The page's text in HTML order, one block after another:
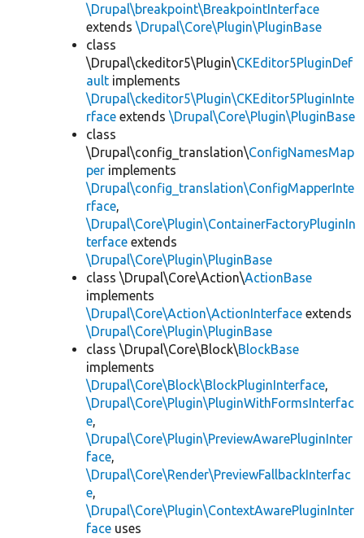
\Drupal\breakpoint\BreakpointInterface
extends \Drupal\Core\Plugin\PluginBase
class
\Drupal\ckeditor5\Plugin\CKEditor5PluginDef
ault implements
\Drupal\ckeditor5\Plugin\CKEditor5PluginInte
rface extends \Drupal\Core\Plugin\PluginBase
class
\Drupal\config_translation\ConfigNamesMap
per implements
\Drupal\config_translation\ConfigMapperInte
rface,
\Drupal\Core\Plugin\ContainerFactoryPluginIn
terface extends
\Drupal\Core\Plugin\PluginBase
class \Drupal\Core\Action\ActionBase
implements
\Drupal\Core\Action\ActionInterface extends
\Drupal\Core\Plugin\PluginBase
class \Drupal\Core\Block\BlockBase
implements
\Drupal\Core\Block\BlockPluginInterface,
\Drupal\Core\Plugin\PluginWithFormsInterfac
e,
\Drupal\Core\Plugin\PreviewAwarePluginInter
face,
\Drupal\Core\Render\PreviewFallbackInterfac
e,
\Drupal\Core\Plugin\ContextAwarePluginInter
face uses